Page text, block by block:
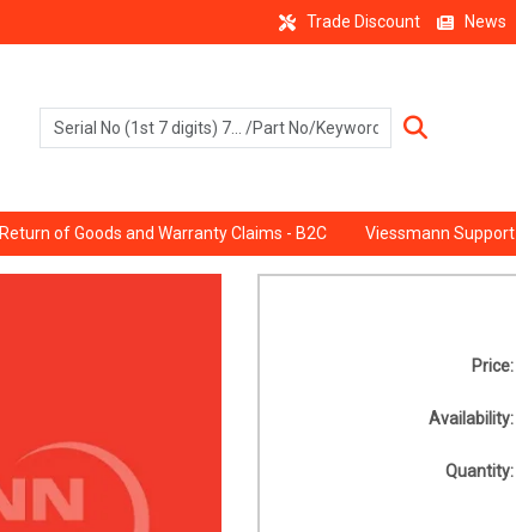
Trade Discount News
Return of Goods and Warranty Claims - B2C Viessmann Support
Price:
Availability:
Quantity: